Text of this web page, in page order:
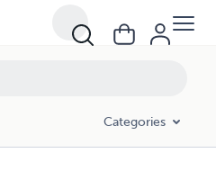
Categories
successful business